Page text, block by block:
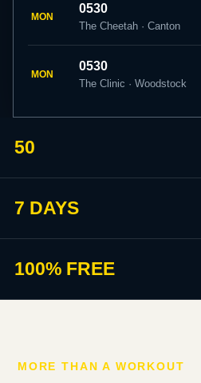
MON
0530
The Cheetah · Canton
MON
0530
The Clinic · Woodstock
50
7 DAYS
100% FREE
MORE THAN A WORKOUT